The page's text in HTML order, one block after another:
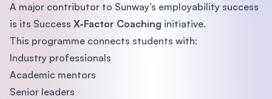
A major contributor to Sunway’s employability success
is its Success X-Factor Coaching initiative.
This programme connects students with:
Industry professionals
Academic mentors
Senior leaders